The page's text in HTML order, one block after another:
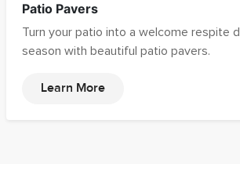
Patio Pavers
Turn your patio into a welcome respite
season with beautiful patio pavers.
Learn More